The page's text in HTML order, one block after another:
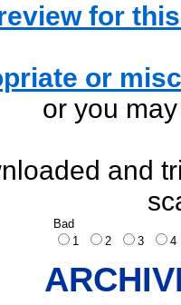
for
or
or you
and
Bad
1
2 3